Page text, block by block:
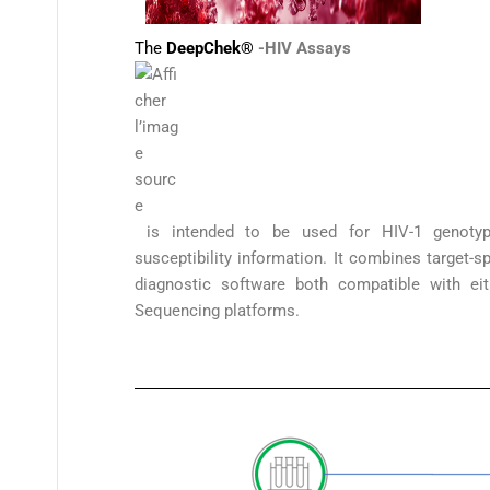
The DeepChek® -HIV Assays
is intended to be used for HIV-1
susceptibility information. It combines target-
diagnostic software both compatible with
Sequencing platforms.